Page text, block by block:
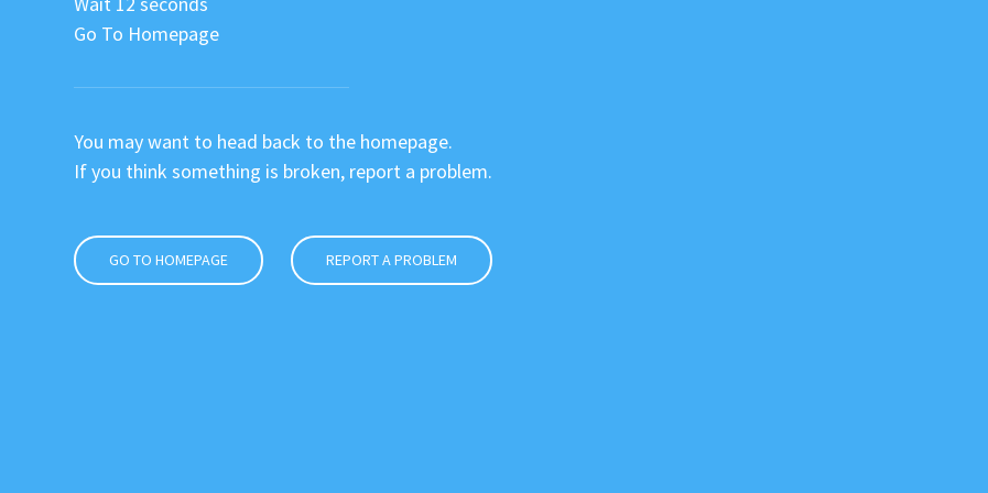
Go To Homepage
You may want to head back to the homepage.
If you think something is broken, report a problem.
GO TO HOMEPAGE REPORT A PROBLEM